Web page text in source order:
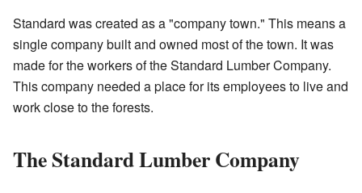
Standard was created as a "company town." This means a
single company built and owned most of the town. It was
made for the workers of the Standard Lumber Company.
This company needed a place for its employees to live and
work close to the forests.
The Standard Lumber Company